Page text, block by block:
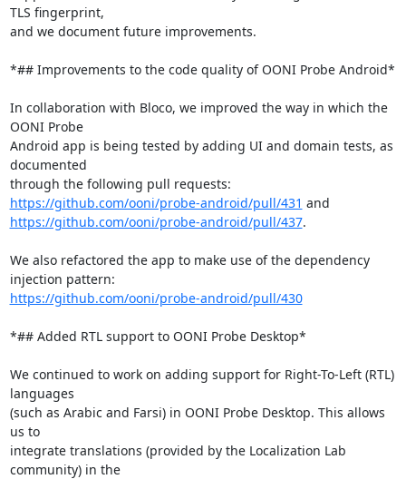
TLS fingerprint,
and we document future improvements.
*## Improvements to the code quality of OONI Probe Android*
In collaboration with Bloco, we improved the way in which the
OONI Probe
Android app is being tested by adding UI and domain tests, as
documented
https://github.com/ooni/probe-android/pull/431
https://github.com/ooni/probe-android/pull/437.
We also refactored the app to make use of the dependency
https://github.com/ooni/probe-android/pull/430
*## Added RTL support to OONI Probe Desktop*
We continued to work on adding support for Right-To-Left (RTL)
languages
(such as Arabic and Farsi) in OONI Probe Desktop. This allows
us to
integrate translations (provided by the Localization Lab
community) in the